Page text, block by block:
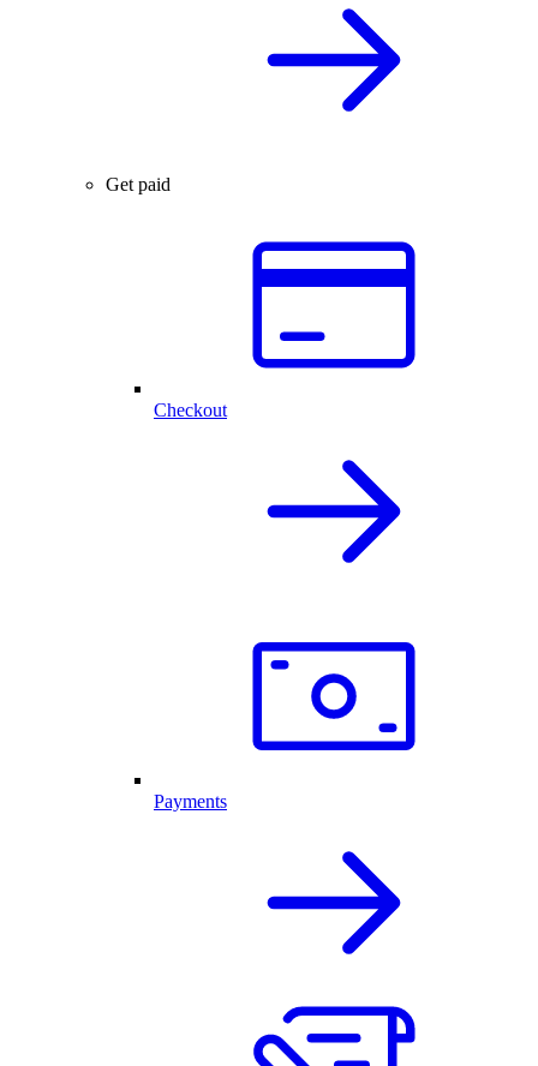
Get paid
Checkout
Payments